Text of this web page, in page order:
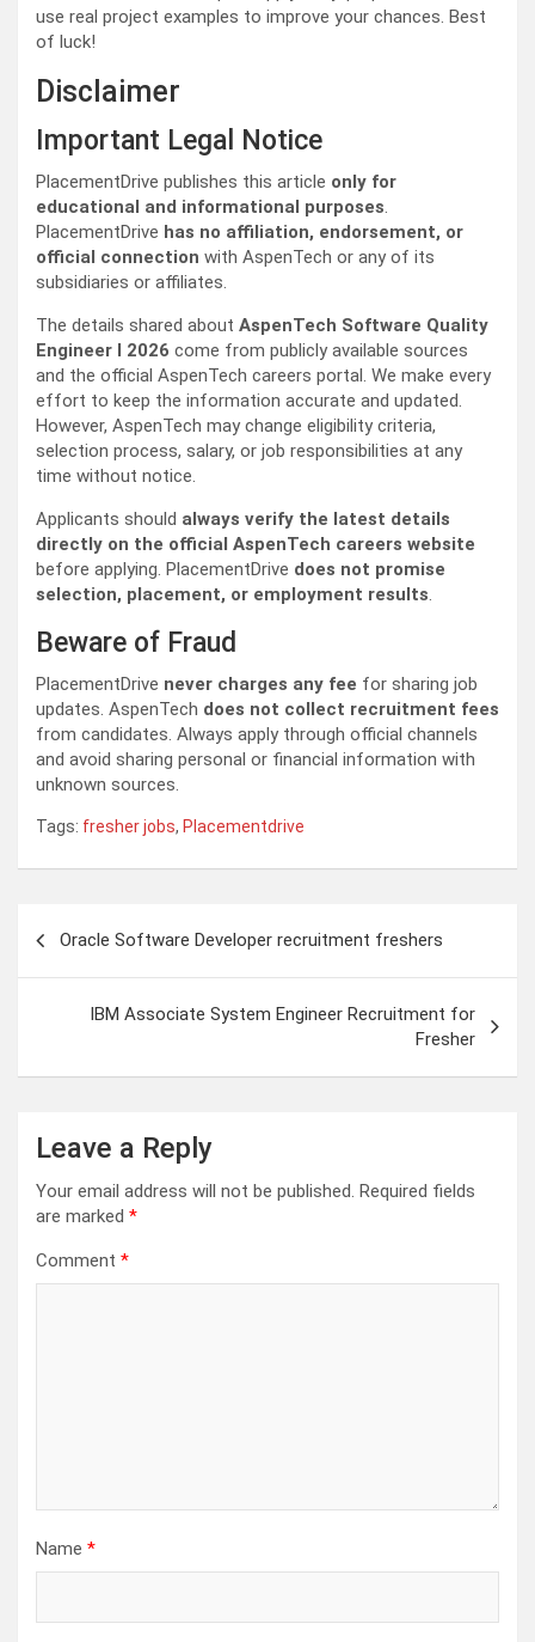
use real project examples to improve your chances. Best
of luck!
Disclaimer
Important Legal Notice
PlacementDrive publishes this article only for
educational and informational purposes.
PlacementDrive has no affiliation, endorsement, or
official connection with AspenTech or any of its
subsidiaries or affiliates.
The details shared about AspenTech Software Quality
Engineer I 2026 come from publicly available sources
and the official AspenTech careers portal. We make every
effort to keep the information accurate and updated.
However, AspenTech may change eligibility criteria,
selection process, salary, or job responsibilities at any
time without notice.
Applicants should always verify the latest details
directly on the official AspenTech careers website
before applying. PlacementDrive does not promise
selection, placement, or employment results.
Beware of Fraud
PlacementDrive never charges any fee for sharing job
updates. AspenTech does not collect recruitment fees
from candidates. Always apply through official channels
and avoid sharing personal or financial information with
unknown sources.
Tags: fresher jobs, Placementdrive
Oracle Software Developer recruitment freshers
IBM Associate System Engineer Recruitment for
Fresher
Leave a Reply
Your email address will not be published. Required fields
are marked *
Comment *
Name *